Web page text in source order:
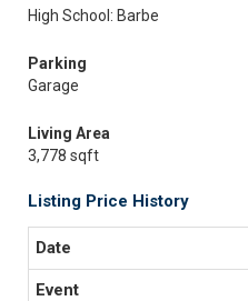
High School: Barbe
Parking
Garage
Living Area
3,778 sqft
Listing Price History